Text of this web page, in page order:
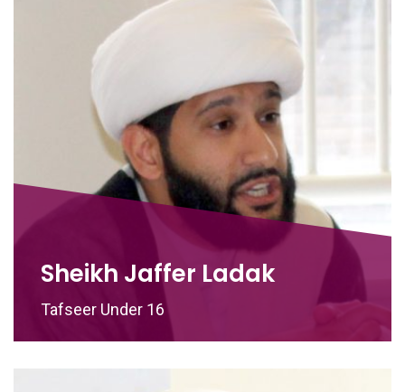
Sheikh Jaffer Ladak
Tafseer Under 16